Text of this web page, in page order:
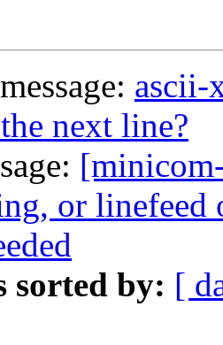
ascii-
next line?
or linefeed
sorted by: [